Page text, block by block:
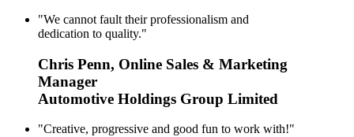
"We cannot fault their professionalism and
dedication to quality."
Chris Penn, Online Sales & Marketing
Manager
Automotive Holdings Group Limited
"Creative, progressive and good fun to work with!"